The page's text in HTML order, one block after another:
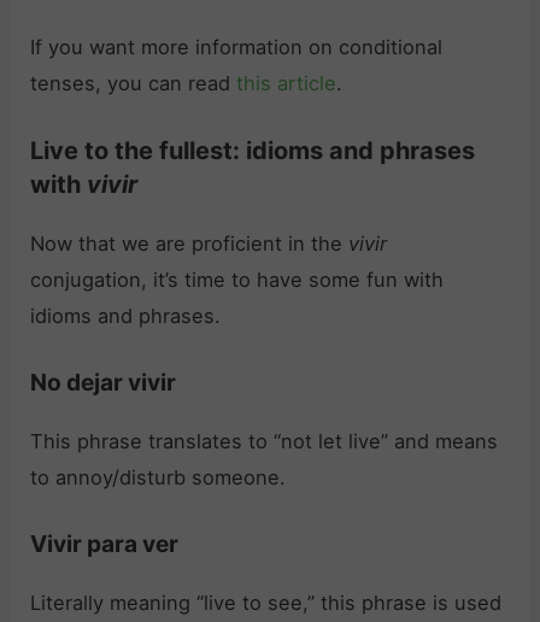
If you want more information on conditional
tenses, you can readthis article.
Live to the fullest: idioms and phrases
with vivir
Now that we are proficient in the vivir
conjugation, it’s time to have some fun with
idioms and phrases.
No dejar vivir
This phrase translates to “not let live” and means
to annoy/disturb someone.
Vivir para ver
Literally meaning “live to see,” this phrase is used